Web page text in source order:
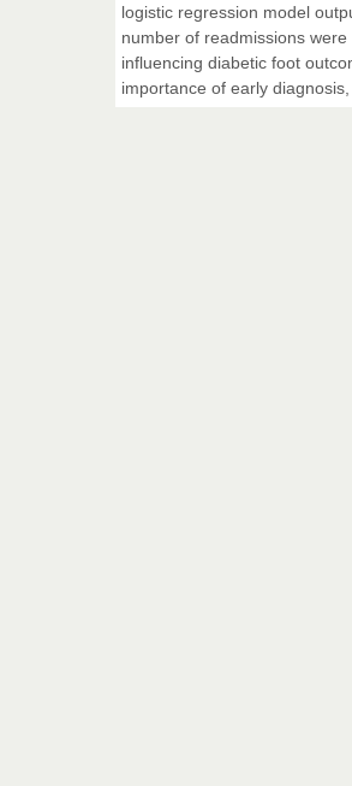
logistic regression model
number of readmissions
influencing diabetic foot
importance of early